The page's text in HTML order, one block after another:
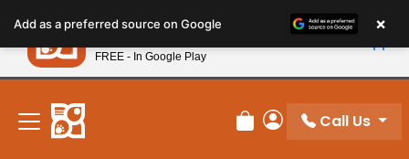
note:
This
website
includes
accessibility
New! Subscribe and Save 10%
Review Order
My Account
Call Us
Add as a preferred source on Google ×
Petland
FREE - In Google Play